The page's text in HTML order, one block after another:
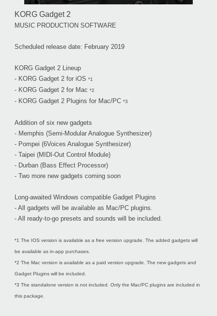
KORG Gadget 2
MUSIC PRODUCTION SOFTWARE
Scheduled release date: February 2019
KORG Gadget 2 Lineup
- KORG Gadget 2 for iOS *1
- KORG Gadget 2 for Mac *2
- KORG Gadget 2 Plugins for Mac/PC *3
Addition of six new gadgets
- Memphis (Semi-Modular Analogue Synthesizer)
- Pompei (6Voices Analogue Synthesizer)
- Taipei (MIDI-Out Control Module)
- Durban (Bass Effect Processor)
- Two more new gadgets coming soon
Long-awaited Windows compatible Gadget Plugins
- All gadgets will be available as Mac/PC plugins.
- All ready-to-go presets and sounds will be included.
*1 The IOS version is available as a free version upgrade. The added gadgets will
be available as in-app purchases.
*2 The Mac version is available as a paid version upgrade. The new gadgets and
Gadget Plugins will be included.
*3 The standalone version is not included. Only the Mac/PC plugins are included in
this package.